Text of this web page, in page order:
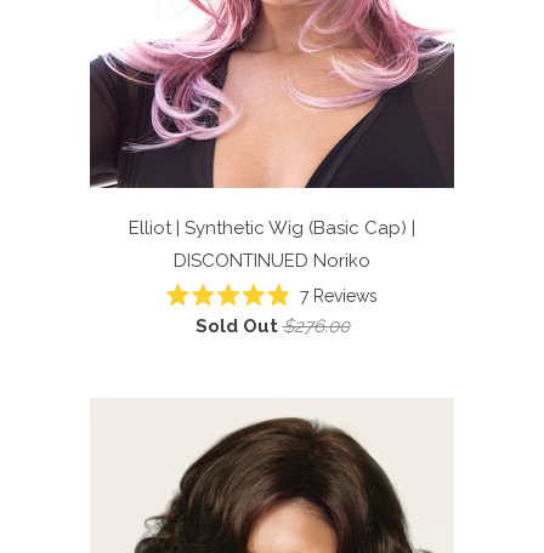
Elliot | Synthetic Wig (Basic Cap) |
DISCONTINUED Noriko
Rated
4.9
stars
7Reviews
Sold Out $276.00